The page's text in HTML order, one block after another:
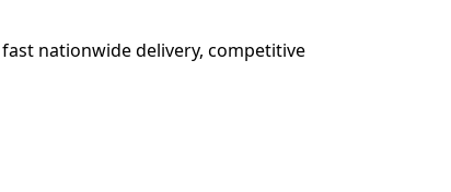
nationwide delivery, competitive